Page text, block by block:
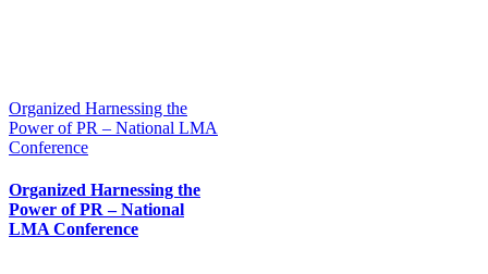
Organized Harnessing the
Power of PR – National LMA
Conference
Organized Harnessing the
Power of PR – National
LMA Conference